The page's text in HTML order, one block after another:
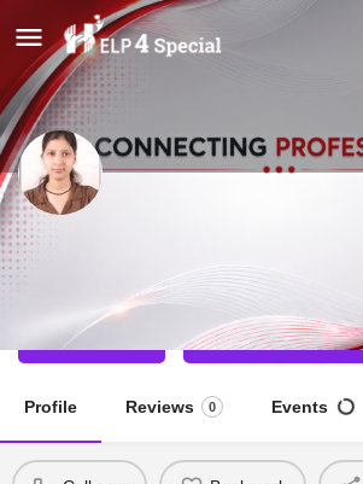
Minaxi Naudiyal
Call now Direct message
Profile Reviews 0 Events